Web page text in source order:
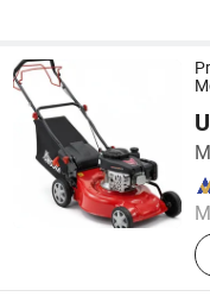
ns. Price
ility with trends.
Qingdao Ruiliangte
Since 2025